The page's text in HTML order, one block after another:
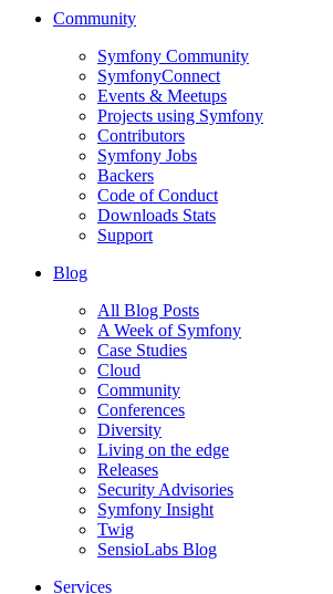
Community
Symfony Community
SymfonyConnect
Events & Meetups
Projects using Symfony
Contributors
Symfony Jobs
Backers
Code of Conduct
Downloads Stats
Support
Blog
All Blog Posts
A Week of Symfony
Case Studies
Cloud
Community
Conferences
Diversity
Living on the edge
Releases
Security Advisories
Symfony Insight
Twig
SensioLabs Blog
Services